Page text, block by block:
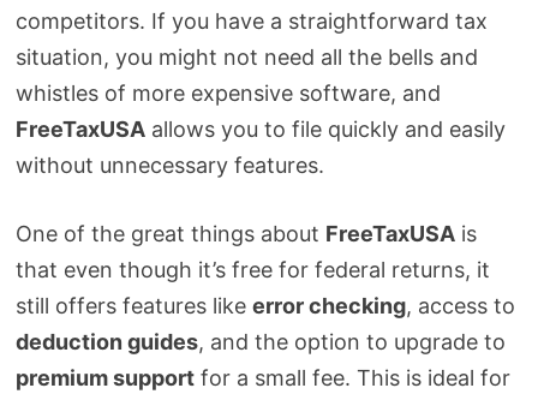
competitors. If you have a straightforward tax
situation, you might not need all the bells and
whistles of more expensive software, and
FreeTaxUSAallows you to file quickly and easily
without unnecessary features.
One of the great things about FreeTaxUSAis
that even though it’s free for federal returns, it
still offers features like error checking, access to
deduction guides, and the option to upgrade to
premium supportfor a small fee. This is ideal for